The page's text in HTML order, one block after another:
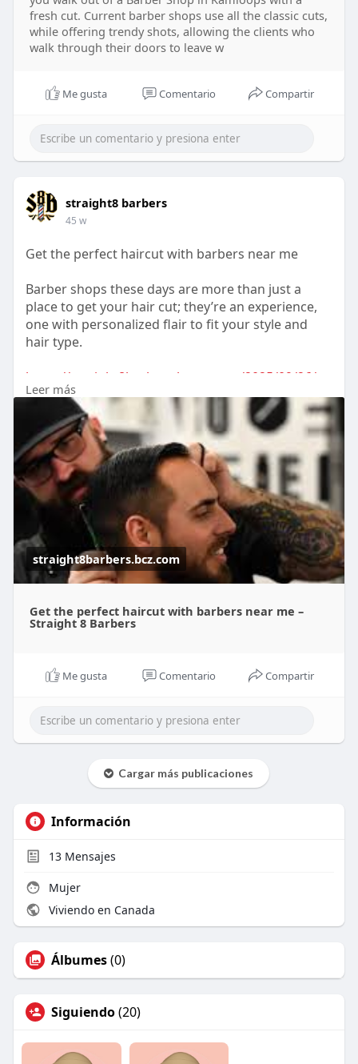
fresh cut. Current barber shops use all the classic cuts,
while offering trendy shots, allowing the clients who
walk through their doors to leave w
Me gusta Comentario Compartir
straight8 barbers
45 w
Get the perfect haircut with barbers near me
Barber shops these days are more than just a
place to get your hair cut; they’re an experience,
one with personalized flair to fit your style and
hair type.
https://straight8barbers.bcz.c....om/2025/09/26/ge
t-th
Leer más
straight8barbers.bcz.com
Get the perfect haircut with barbers near me –
Straight 8 Barbers
Me gusta Comentario Compartir
Cargar más publicaciones
Información
13Mensajes
Mujer
Viviendo en Canada
Álbumes(0)
Siguiendo(20)